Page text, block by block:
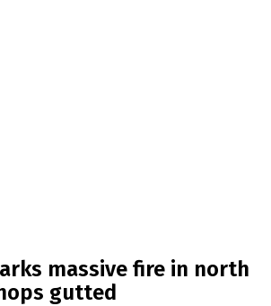
massive fire in north
gutted